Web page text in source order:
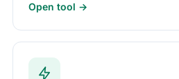
Open tool →